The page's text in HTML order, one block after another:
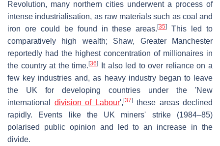
Revolution, many northern cities underwent a process of
intense industrialisation, as raw materials such as coal and
iron ore could be found in these areas.[35]
This led to
comparatively high wealth; Shaw, Greater Manchester
reportedly had the highest concentration of millionaires in
the country at the time.[36]
It also led to over reliance on a
few key industries and, as heavy industry began to leave
the UK for developing countries under the 'New
international division of Labour',[37]these areas declined
rapidly. Events like the UK miners' strike (1984–85)
polarised public opinion and led to an increase in the
divide.